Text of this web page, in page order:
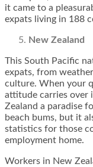
it came to a
expats living in 188
New Zealand
This South Pacific
expats, from
culture. When your
attitude carries over
Zealand a paradise
beach bums, but it
statistics for those
employment home.
Workers in New